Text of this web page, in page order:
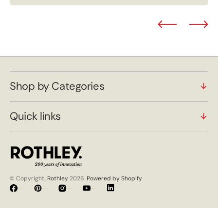
Shop by Categories
Quick links
© Copyright, Rothley 2026 Powered by Shopify
FacebookPinterestInstagramYouTubeVimeo